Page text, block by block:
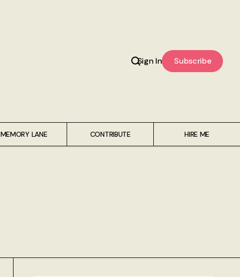
Sign In Subscribe
MEMORY LANE CONTRIBUTE HIRE ME